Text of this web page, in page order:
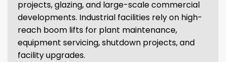
projects, glazing, and large-scale commercial
developments. Industrial facilities rely on high-
reach boom lifts for plant maintenance,
equipment servicing, shutdown projects, and
facility upgrades.